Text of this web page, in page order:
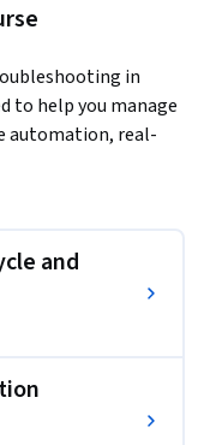
in
to help you manage
automation, real-
vCenter
vCenter
recovery (DR)
health using
charts, and
and